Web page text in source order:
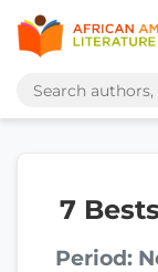
7
Period: